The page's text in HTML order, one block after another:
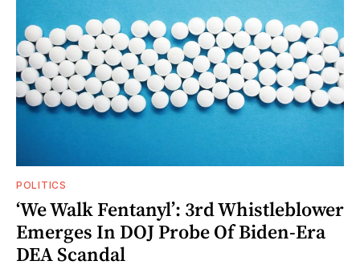
POLITICS
‘We Walk Fentanyl’: 3rd Whistleblower
Emerges In DOJ Probe Of Biden-Era
DEA Scandal